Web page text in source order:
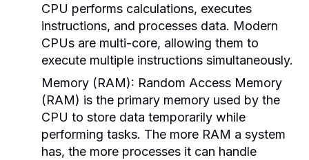
CPU performs calculations, executes
instructions, and processes data. Modern
CPUs are multi-core, allowing them to
execute multiple instructions simultaneously.
Memory (RAM): Random Access Memory
(RAM) is the primary memory used by the
CPU to store data temporarily while
performing tasks. The more RAM a system
has, the more processes it can handle